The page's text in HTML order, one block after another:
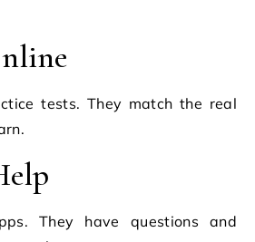
tests. They match the real
They have questions and